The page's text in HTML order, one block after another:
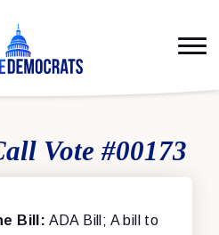
Vote #00173
Bill: ADA Bill; A bill to